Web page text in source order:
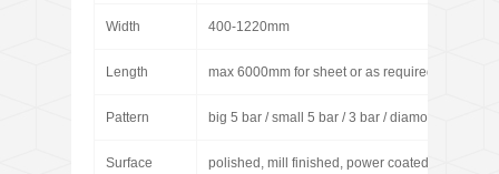
Width 400-1220mm
Length max 6000mm for sheet or as required for coil
Pattern big 5 bar / small 5 bar / 3 bar / diamond / pointer
Surface
polished, mill finished, power coated, sand